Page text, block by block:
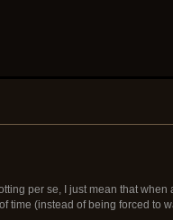
per se, I just mean that when
time (instead of being forced to